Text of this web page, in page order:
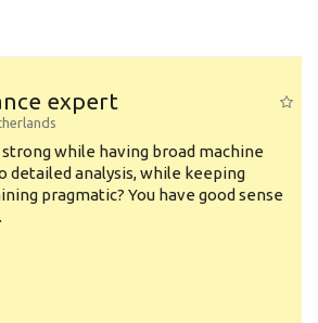
expert
while having broad machine
detailed analysis, while keeping
pragmatic? You have good sense